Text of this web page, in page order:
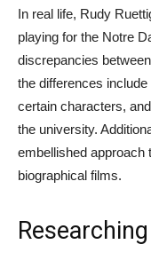
In real life, Rudy
playing for the Notre
discrepancies
the differences
certain characters,
the university.
embellished approach
biographical films.